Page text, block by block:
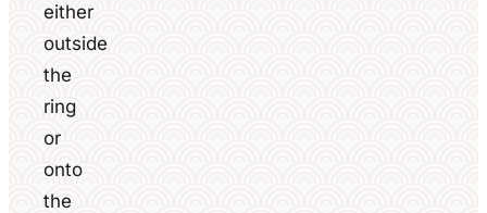
either
outside
the
ring
or
onto
the